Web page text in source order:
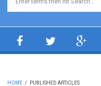
Search form
HOME / PUBLISHED ARTICLES